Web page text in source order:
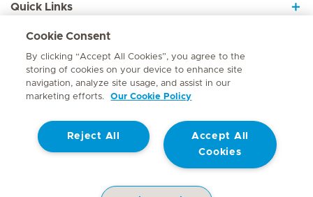
Quick Links
About Us
Contact
© Mediclinic Southern Africa 2026 Terms of Use
Website Privacy Statement
Cookie Consent
By clicking “Accept All Cookies”, you agree to the
storing of cookies on your device to enhance site
navigation, analyze site usage, and assist in our
marketing efforts.
Our Cookie Policy
Accept All
Cookies
Reject All